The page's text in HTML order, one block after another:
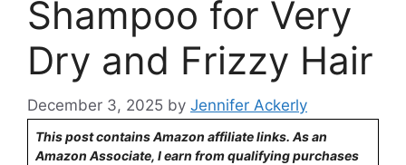
Shampoo for Very
Dry and Frizzy Hair
December 3, 2025 by Jennifer Ackerly
This post contains Amazon affiliate links. As an
Amazon Associate, I earn from qualifying purchases